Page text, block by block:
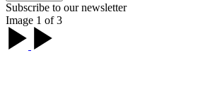
Subscribe to our newsletter
Image 1 of 3